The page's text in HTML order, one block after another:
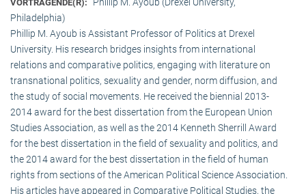
VORTRAGENDE(R):
Phillip M. Ayoub (Drexel University,
Philadelphia)
Phillip M. Ayoub is Assistant Professor of Politics at Drexel
University. His research bridges insights from international
relations and comparative politics, engaging with literature on
transnational politics, sexuality and gender, norm diffusion, and
the study of social movements. He received the biennial 2013-
2014 award for the best dissertation from the European Union
Studies Association, as well as the 2014 Kenneth Sherrill Award
for the best dissertation in the field of sexuality and politics, and
the 2014 award for the best dissertation in the field of human
rights from sections of the American Political Science Association.
His articles have appeared in Comparative Political Studies, the